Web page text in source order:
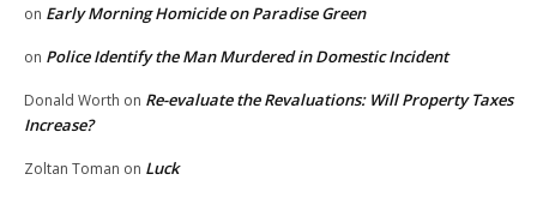
on Early Morning Homicide on Paradise Green
on Police Identify the Man Murdered in Domestic Incident
Donald Worth on Re-evaluate the Revaluations: Will Property Taxes
Increase?
Zoltan Toman on Luck